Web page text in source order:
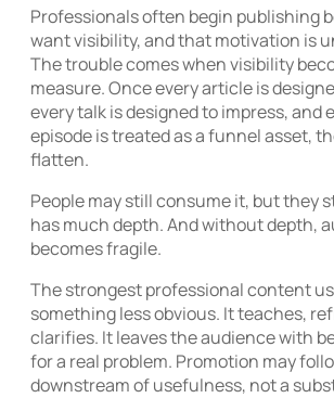
Professionals often begin publishing
want visibility, and that motivation is
The trouble comes when visibility
measure. Once every article is
every talk is designed to impress, and
episode is treated as a funnel asset,
flatten.
People may still consume it, but they
has much depth. And without depth,
becomes fragile.
The strongest professional content
something less obvious. It teaches,
clarifies. It leaves the audience with
for a real problem. Promotion may
downstream of usefulness, not a